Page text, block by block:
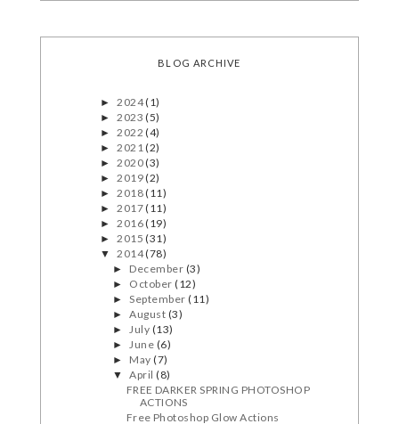
BLOG ARCHIVE
►2024(1)
►2023(5)
►2022(4)
►2021(2)
►2020(3)
►2019(2)
►2018(11)
►2017(11)
►2016(19)
►2015(31)
▼2014(78)
► December (3)
► October(12)
►September(11)
►August (3)
► July (13)
► June (6)
► May(7)
▼April(8)
FREE DARKER SPRING PHOTOSHOP
ACTIONS
Free Photoshop Glow Actions